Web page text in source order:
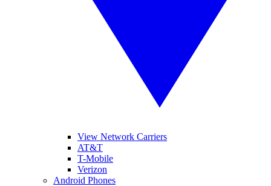
View Network Carriers
AT&T
T-Mobile
Verizon
Android Phones